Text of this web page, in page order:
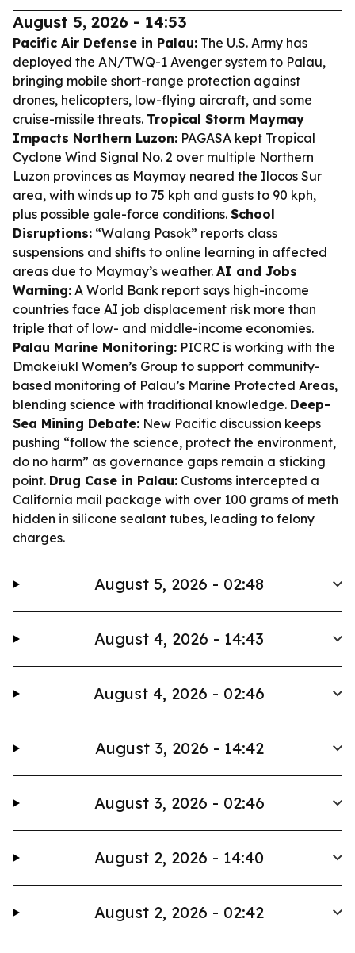
August 5, 2026 - 14:53
Pacific Air Defense in Palau: The U.S. Army has
deployed the AN/TWQ-1 Avenger system to Palau,
bringing mobile short-range protection against
drones, helicopters, low-flying aircraft, and some
cruise-missile threats. Tropical Storm Maymay
Impacts Northern Luzon: PAGASA kept Tropical
Cyclone Wind Signal No. 2 over multiple Northern
Luzon provinces as Maymay neared the Ilocos Sur
area, with winds up to 75 kph and gusts to 90 kph,
plus possible gale-force conditions. School
Disruptions: “Walang Pasok” reports class
suspensions and shifts to online learning in affected
areas due to Maymay’s weather. AI and Jobs
Warning: A World Bank report says high-income
countries face AI job displacement risk more than
triple that of low- and middle-income economies.
Palau Marine Monitoring: PICRC is working with the
Dmakeiukl Women’s Group to support community-
based monitoring of Palau’s Marine Protected Areas,
blending science with traditional knowledge. Deep-
Sea Mining Debate: New Pacific discussion keeps
pushing “follow the science, protect the environment,
do no harm” as governance gaps remain a sticking
point. Drug Case in Palau: Customs intercepted a
California mail package with over 100 grams of meth
hidden in silicone sealant tubes, leading to felony
charges.
August 5, 2026 - 02:48
August 4, 2026 - 14:43
August 4, 2026 - 02:46
August 3, 2026 - 14:42
August 3, 2026 - 02:46
August 2, 2026 - 14:40
August 2, 2026 - 02:42